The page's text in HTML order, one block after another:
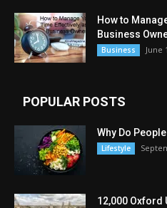
How to
Business
Business June
POPULAR POSTS
Why Do
Lifestyle
12,000 Oxford